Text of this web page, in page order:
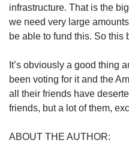
infrastructure. That is the
we need very large
be able to fund this. So this
It’s obviously a good thing
been voting for it and the
all their friends have
friends, but a lot of them,
ABOUT THE AUTHOR: